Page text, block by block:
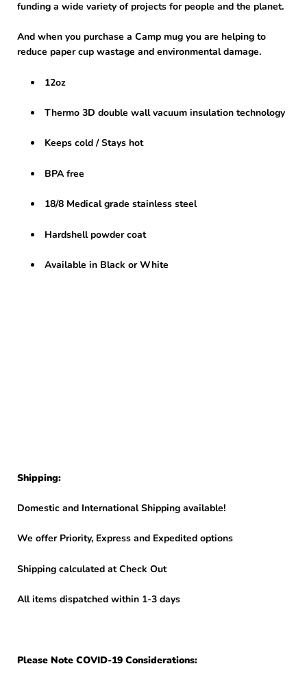
funding a wide variety of projects for people and the planet.
And when you purchase a Camp mug you are helping to
reduce paper cup wastage and environmental damage.
12oz
Thermo 3D double wall vacuum insulation technology
Keeps cold / Stays hot
BPA free
18/8 Medical grade stainless steel
Hardshell powder coat
Available in Black or White
Shipping:
Domestic and International Shipping available!
We offer Priority, Express and Expedited options
Shipping calculated at Check Out
All items dispatched within 1-3 days
Please Note COVID-19 Considerations: